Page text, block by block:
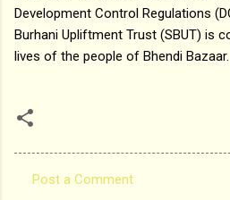
Development Control Regulations
Burhani Upliftment Trust (SBUT) is
lives of the people of Bhendi Bazaar.
Post a Comment